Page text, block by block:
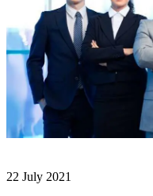
22 July 2021